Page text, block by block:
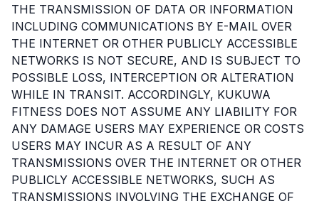
THE TRANSMISSION OF DATA OR INFORMATION
INCLUDING COMMUNICATIONS BY E-MAIL OVER
THE INTERNET OR OTHER PUBLICLY ACCESSIBLE
NETWORKS IS NOT SECURE, AND IS SUBJECT TO
POSSIBLE LOSS, INTERCEPTION OR ALTERATION
WHILE IN TRANSIT. ACCORDINGLY, KUKUWA
FITNESS DOES NOT ASSUME ANY LIABILITY FOR
ANY DAMAGE USERS MAY EXPERIENCE OR COSTS
USERS MAY INCUR AS A RESULT OF ANY
TRANSMISSIONS OVER THE INTERNET OR OTHER
PUBLICLY ACCESSIBLE NETWORKS, SUCH AS
TRANSMISSIONS INVOLVING THE EXCHANGE OF